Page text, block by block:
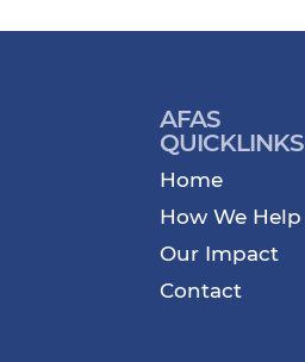
AFAS
QUICKLINKS
Home
How We Help
Our Impact
Contact